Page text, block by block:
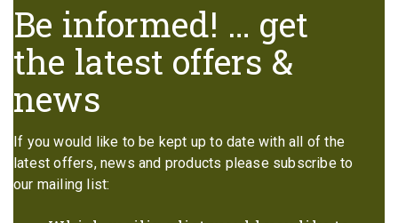
Be informed! … get
the latest offers &
news
If you would like to be kept up to date with all of the
latest offers, news and products please subscribe to
our mailing list: